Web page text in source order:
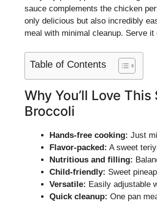
sauce complements the chicken
only delicious but also incredibly
meal with minimal cleanup. Serve
Table of Contents
Why You’ll Love
Broccoli
Hands-free cooking: Just
Flavor-packed: A sweet
Nutritious and filling:
Child-friendly: Sweet
Versatile: Easily adjustable
Quick cleanup: One pan